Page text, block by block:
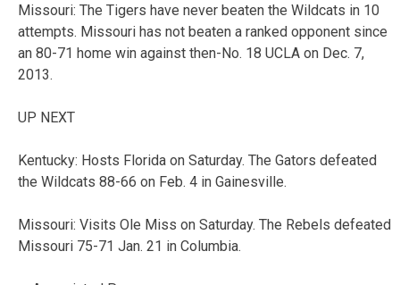
Missouri: The Tigers have never beaten the Wildcats in 10
attempts. Missouri has not beaten a ranked opponent since
an 80-71 home win against then-No. 18 UCLA on Dec. 7,
2013.
UP NEXT
Kentucky: Hosts Florida on Saturday. The Gators defeated
the Wildcats 88-66 on Feb. 4 in Gainesville.
Missouri: Visits Ole Miss on Saturday. The Rebels defeated
Missouri 75-71 Jan. 21 in Columbia.